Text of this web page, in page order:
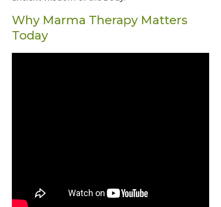
Why Marma Therapy Matters
Today